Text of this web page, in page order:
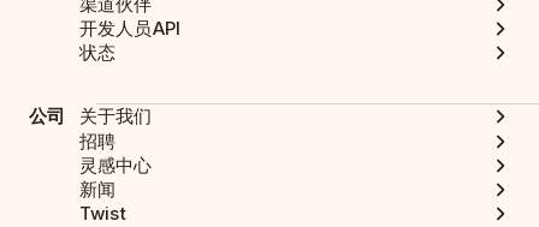
开发人员API
状态
公司
关于我们
招聘
灵感中心
新闻
Twist